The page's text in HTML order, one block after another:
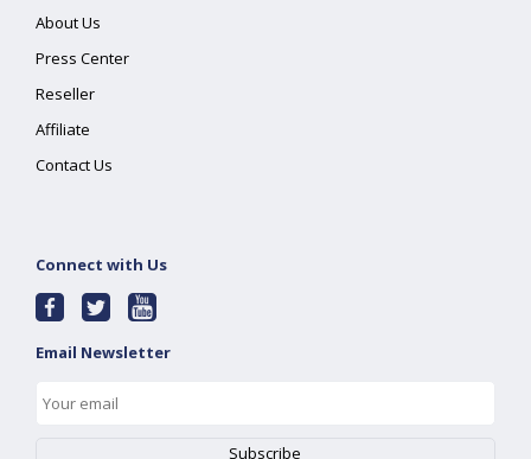
About Us
Press Center
Reseller
Affiliate
Contact Us
Connect with Us
Email Newsletter